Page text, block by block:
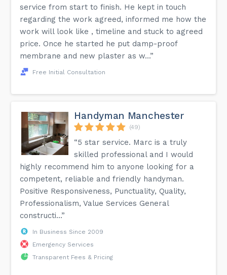
service from start to finish. He kept in touch
regarding the work agreed, informed me how the
work will look like , timeline and stuck to agreed
price. Once he started he put damp-proof
membrane and new plaster as w...”
Free Initial Consultation
Handyman Manchester
(49)
“5 star service. Marc is a truly
skilled professional and I would
highly recommend him to anyone looking for a
competent, reliable and friendly handyman.
Positive Responsiveness, Punctuality, Quality,
Professionalism, Value Services General
constructi...”
In Business Since 2009
Emergency Services
Transparent Fees & Pricing